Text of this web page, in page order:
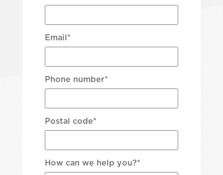
Email *
Phone number*
Postal code*
How can we help you?*